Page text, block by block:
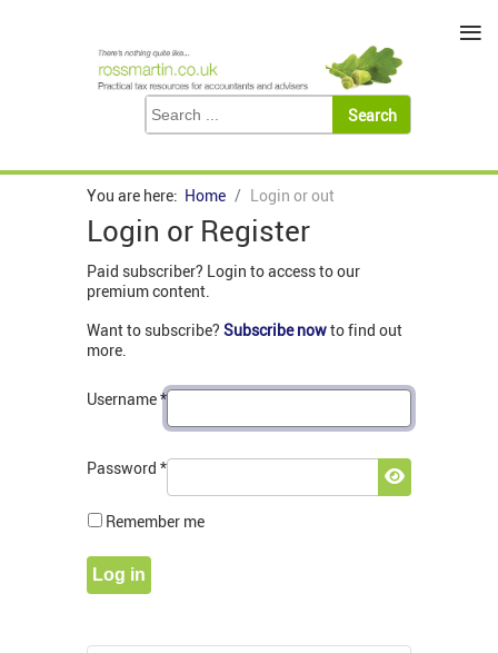
You are here: Home Login or out
Login or Register
Paid subscriber? Login to access to our
premium content.
Want to subscribe? Subscribe nowto find out
more.
Username*
Password *
Show
Remember me
Log in
≡